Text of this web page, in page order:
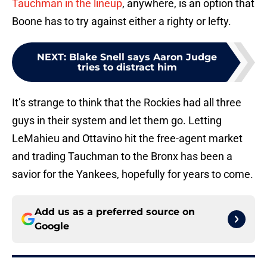
Tauchman in the lineup, anywhere, is an option that
Boone has to try against either a righty or lefty.
NEXT: Blake Snell says Aaron Judge
tries to distract him
It’s strange to think that the Rockies had all three
guys in their system and let them go. Letting
LeMahieu and Ottavino hit the free-agent market
and trading Tauchman to the Bronx has been a
savior for the Yankees, hopefully for years to come.
Add us as a preferred source on
Google